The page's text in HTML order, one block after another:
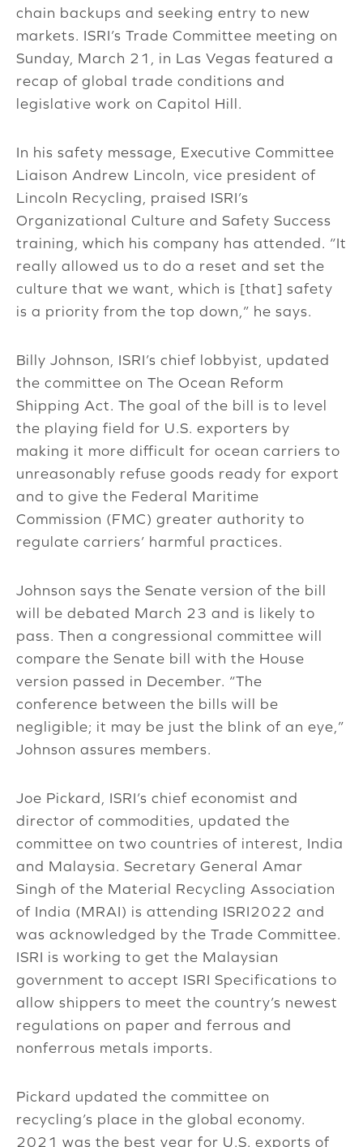
chain backups and seeking entry to new
markets. ISRI’s Trade Committee meeting on
Sunday, March 21, in Las Vegas featured a
recap of global trade conditions and
legislative work on Capitol Hill.
In his safety message, Executive Committee
Liaison Andrew Lincoln, vice president of
Lincoln Recycling, praised ISRI’s
Organizational Culture and Safety Success
training, which his company has attended. “It
really allowed us to do a reset and set the
culture that we want, which is [that] safety
is a priority from the top down,” he says.
Billy Johnson, ISRI’s chief lobbyist, updated
the committee on The Ocean Reform
Shipping Act. The goal of the bill is to level
the playing field for U.S. exporters by
making it more difficult for ocean carriers to
unreasonably refuse goods ready for export
and to give the Federal Maritime
Commission (FMC) greater authority to
regulate carriers’ harmful practices.
Johnson says the Senate version of the bill
will be debated March 23 and is likely to
pass. Then a congressional committee will
compare the Senate bill with the House
version passed in December. “The
conference between the bills will be
negligible; it may be just the blink of an eye,”
Johnson assures members.
Joe Pickard, ISRI’s chief economist and
director of commodities, updated the
committee on two countries of interest, India
and Malaysia. Secretary General Amar
Singh of the Material Recycling Association
of India (MRAI) is attending ISRI2022 and
was acknowledged by the Trade Committee.
ISRI is working to get the Malaysian
government to accept ISRI Specifications to
allow shippers to meet the country’s newest
regulations on paper and ferrous and
nonferrous metals imports.
Pickard updated the committee on
recycling’s place in the global economy.
2021 was the best year for U.S. exports of